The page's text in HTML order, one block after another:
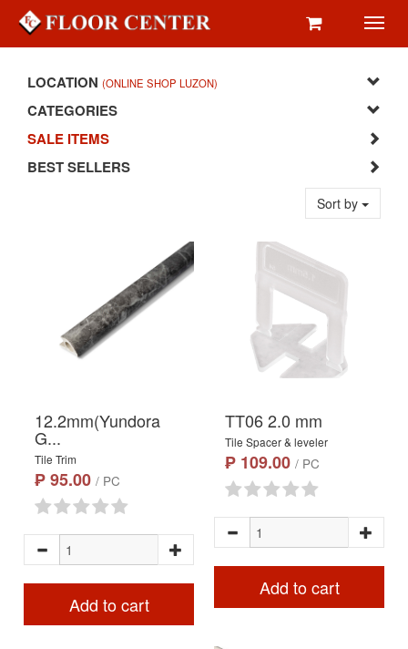
LOCATION (ONLINE SHOP LUZON)
CATEGORIES
SALE ITEMS
BEST SELLERS
Sort by
12.2mm(Yundora
G...
Tile Trim
₱ 95.00 / PC
Add to cart
TT06 2.0 mm
Tile Spacer & leveler
₱ 109.00 / PC
Add to cart